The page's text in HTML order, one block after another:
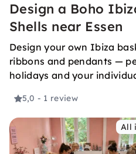
Design a Boho
Shells near Essen
Design your own Ibiza
ribbons and pendants —
holidays and your
5,0 - 1 review
All